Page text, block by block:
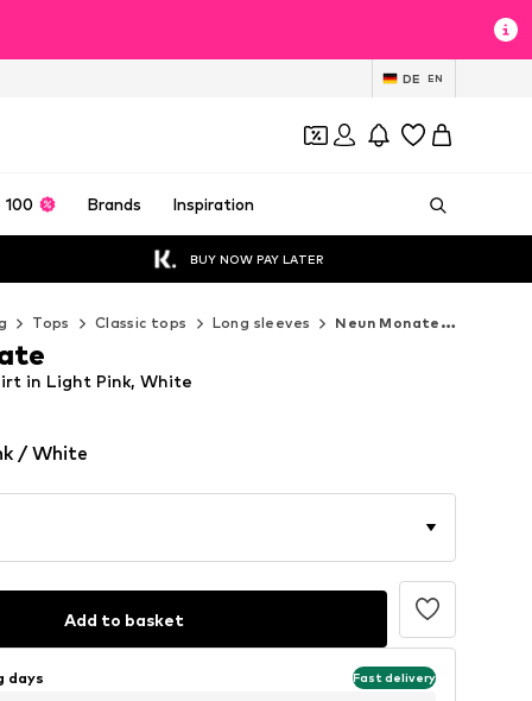
DE EN
100 Brands Inspiration
BUY NOW PAY LATER
Tops Classic tops Long sleeves Neun Monate Long sleeves
in Light Pink, White
/ White
Add to basket
days Fast delivery